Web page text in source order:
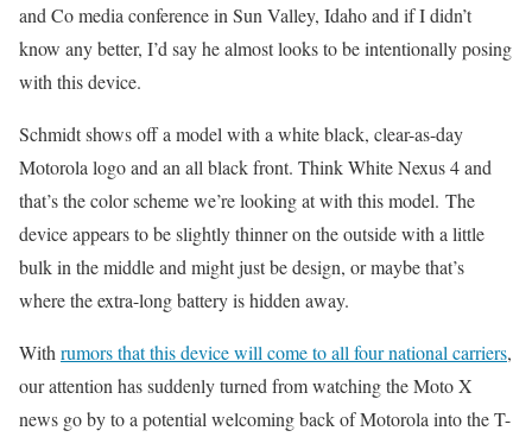
and Co media conference in Sun Valley, Idaho and if I didn’t
know any better, I’d say he almost looks to be intentionally posing
with this device.
Schmidt shows off a model with a white black, clear-as-day
Motorola logo and an all black front. Think White Nexus 4 and
that’s the color scheme we’re looking at with this model. The
device appears to be slightly thinner on the outside with a little
bulk in the middle and might just be design, or maybe that’s
where the extra-long battery is hidden away.
With rumors that this device will come to all four national carriers,
our attention has suddenly turned from watching the Moto X
news go by to a potential welcoming back of Motorola into the T-